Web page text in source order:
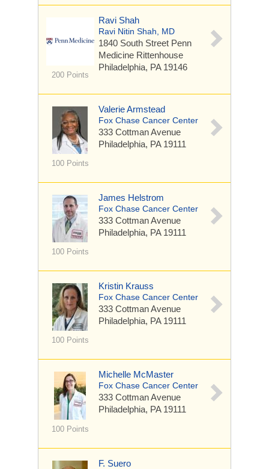
200 Points
Ravi Shah
Ravi Nitin Shah, MD
1840 South Street Penn
Medicine Rittenhouse
Philadelphia, PA 19146
100 Points
Valerie Armstead
Fox Chase Cancer Center
333 Cottman Avenue
Philadelphia, PA 19111
100 Points
James Helstrom
Fox Chase Cancer Center
333 Cottman Avenue
Philadelphia, PA 19111
100 Points
Kristin Krauss
Fox Chase Cancer Center
333 Cottman Avenue
Philadelphia, PA 19111
100 Points
Michelle McMaster
Fox Chase Cancer Center
333 Cottman Avenue
Philadelphia, PA 19111
F. Suero